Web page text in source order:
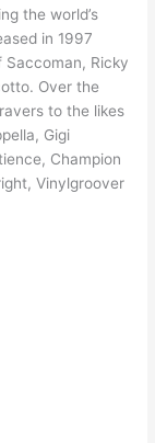
the world’s
in 1997
Ricky
Over the
to the likes
Gigi
Champion
Vinylgroover